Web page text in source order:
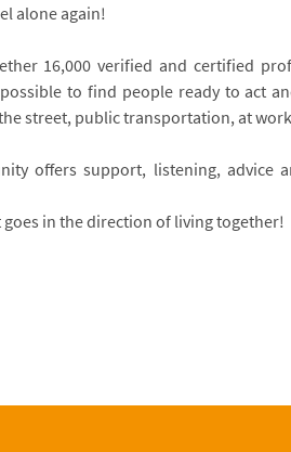
alone again!
16,000 verified and certified
to find people ready to act
street, public transportation, at
offers support, listening, advice
in the direction of living together!